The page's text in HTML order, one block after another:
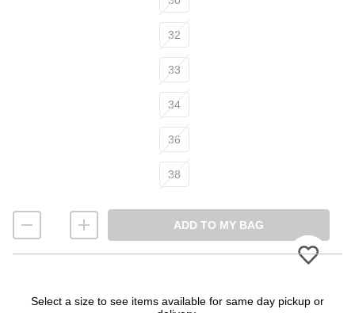
32
33
34
36
38
ADD TO MY BAG
Select a size to see items available for same day pickup or